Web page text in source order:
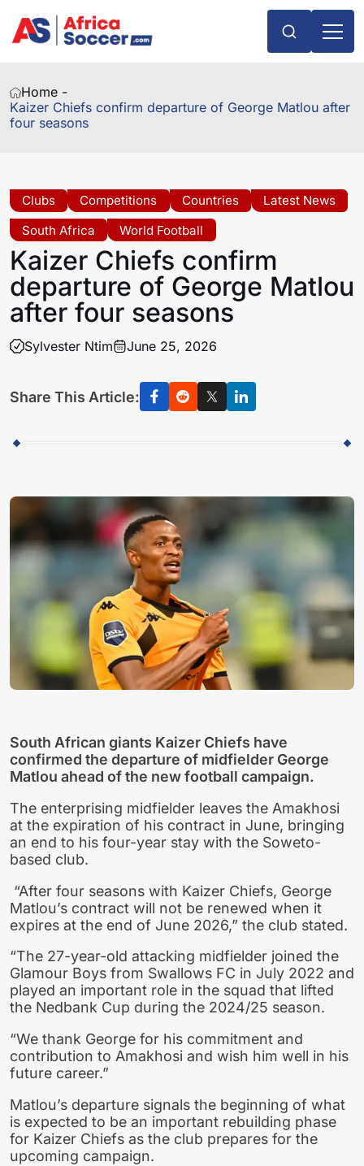
Home -
Kaizer Chiefs confirm departure of George Matlou after
four seasons
Clubs Competitions Countries
Latest News
South Africa
World Football
Kaizer Chiefs confirm
departure of George Matlou
after four seasons
Sylvester Ntim June 25, 2026
Share This Article:
South African giants Kaizer Chiefs have
confirmed the departure of midfielder George
Matlou ahead of the new football campaign.
The enterprising midfielder leaves the Amakhosi
at the expiration of his contract in June, bringing
an end to his four-year stay with the Soweto-
based club.
“After four seasons with Kaizer Chiefs, George
Matlou’s contract will not be renewed when it
expires at the end of June 2026,” the club stated.
“The 27-year-old attacking midfielder joined the
Glamour Boys from Swallows FC in July 2022 and
played an important role in the squad that lifted
the Nedbank Cup during the 2024/25 season.
“We thank George for his commitment and
contribution to Amakhosi and wish him well in his
future career.”
Matlou’s departure signals the beginning of what
is expected to be an important rebuilding phase
for Kaizer Chiefs as the club prepares for the
upcoming campaign.